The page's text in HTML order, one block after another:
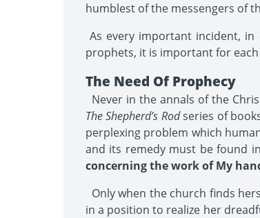
humblest of the messengers of
As every important incident,
prophets, it is important for
The Need Of Prophecy
Never in the annals of the
The Shepherd’s Rodseries of
perplexing problem which
and its remedy must be found
concerning the work of My
Only when the church finds
in a position to realize her